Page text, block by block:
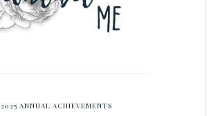
2025 ANNUAL ACHIEVEMENTS